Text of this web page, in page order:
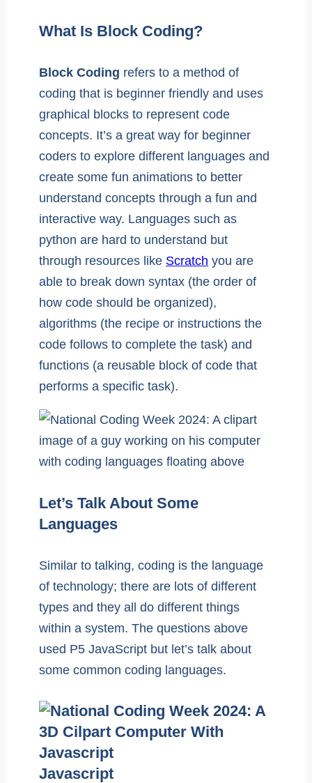
What Is Block Coding?
Block Coding refers to a method of
coding that is beginner friendly and uses
graphical blocks to represent code
concepts. It’s a great way for beginner
coders to explore different languages and
create some fun animations to better
understand concepts through a fun and
interactive way. Languages such as
python are hard to understand but
through resources like Scratch you are
able to break down syntax (the order of
how code should be organized),
algorithms (the recipe or instructions the
code follows to complete the task) and
functions (a reusable block of code that
performs a specific task).
Let’s Talk About Some
Languages
Similar to talking, coding is the language
of technology; there are lots of different
types and they all do different things
within a system. The questions above
used P5 JavaScript but let’s talk about
some common coding languages.
Javascript